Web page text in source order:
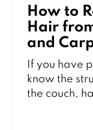
How to
Hair
and
If you have
know the
the couch,